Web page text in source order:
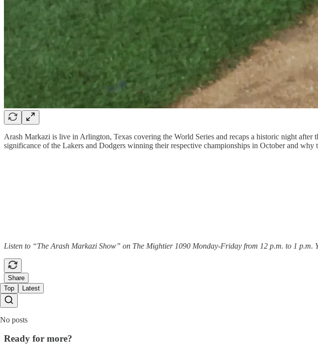
Arash Markazi is live in Arlington, Texas covering the World Series and recaps a historic night
significance of the Lakers and Dodgers winning their respective championships in October and why
Listen to “The Arash Markazi Show” on The Mightier 1090 Monday-Friday from 12 p.m. to 1 p.m.
Share
Top
Latest
No posts
Ready for more?